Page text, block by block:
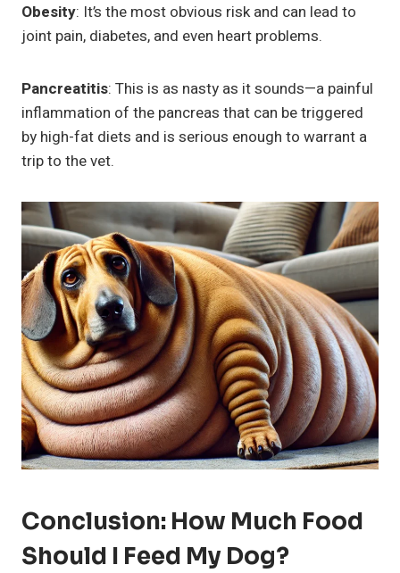
Obesity: It’s the most obvious risk and can lead to
joint pain, diabetes, and even heart problems.
Pancreatitis: This is as nasty as it sounds—a painful
inflammation of the pancreas that can be triggered
by high-fat diets and is serious enough to warrant a
trip to the vet.
Conclusion: How Much Food
Should I Feed My Dog?